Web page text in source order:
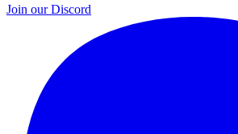
Join our Discord